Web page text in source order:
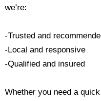
we’re:
-Trusted and
-Local and responsive
-Qualified and insured
Whether you need a